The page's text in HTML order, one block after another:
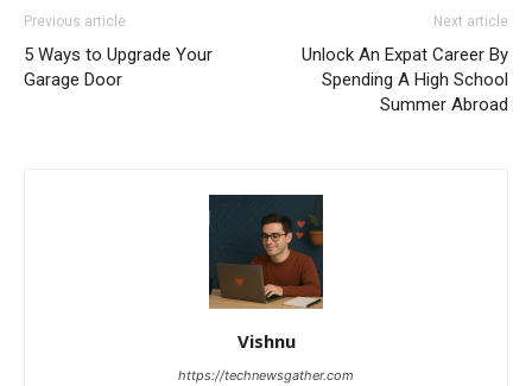
Previous article
5 Ways to Upgrade Your
Garage Door
Next article
Unlock An Expat Career By
Spending A High School
Summer Abroad
Vishnu
https://technewsgather.com